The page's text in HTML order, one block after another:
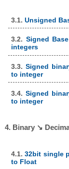
3.1. Unsigned
3.2. Signed
integers
3.3. Signed
to integer
3.4. Signed
to integer
4. Binary ↘
4.1.32bit single
to Float